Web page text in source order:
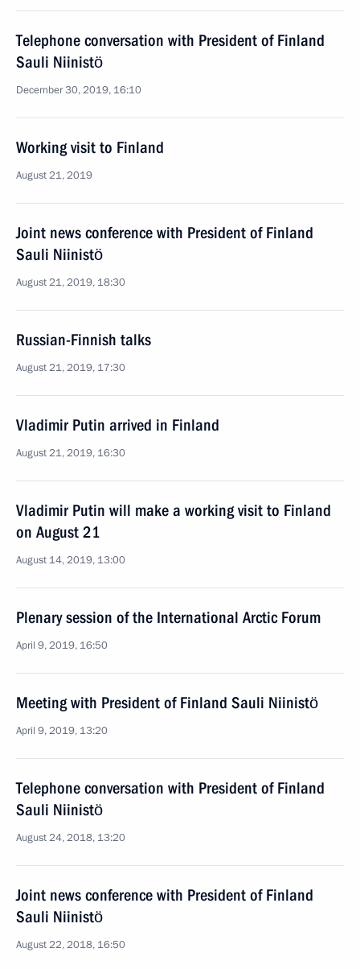
Telephone conversation with President of Finland
Sauli Niinistö
December 30, 2019, 16:10
Working visit to Finland
August 21, 2019
Joint news conference with President of Finland
Sauli Niinistö
August 21, 2019, 18:30
Russian-Finnish talks
August 21, 2019, 17:30
Vladimir Putin arrived in Finland
August 21, 2019, 16:30
Vladimir Putin will make a working visit to Finland
on August 21
August 14, 2019, 13:00
Plenary session of the International Arctic Forum
April 9, 2019, 16:50
Meeting with President of Finland Sauli Niinistö
April 9, 2019, 13:20
Telephone conversation with President of Finland
Sauli Niinistö
August 24, 2018, 13:20
Joint news conference with President of Finland
Sauli Niinistö
August 22, 2018, 16:50